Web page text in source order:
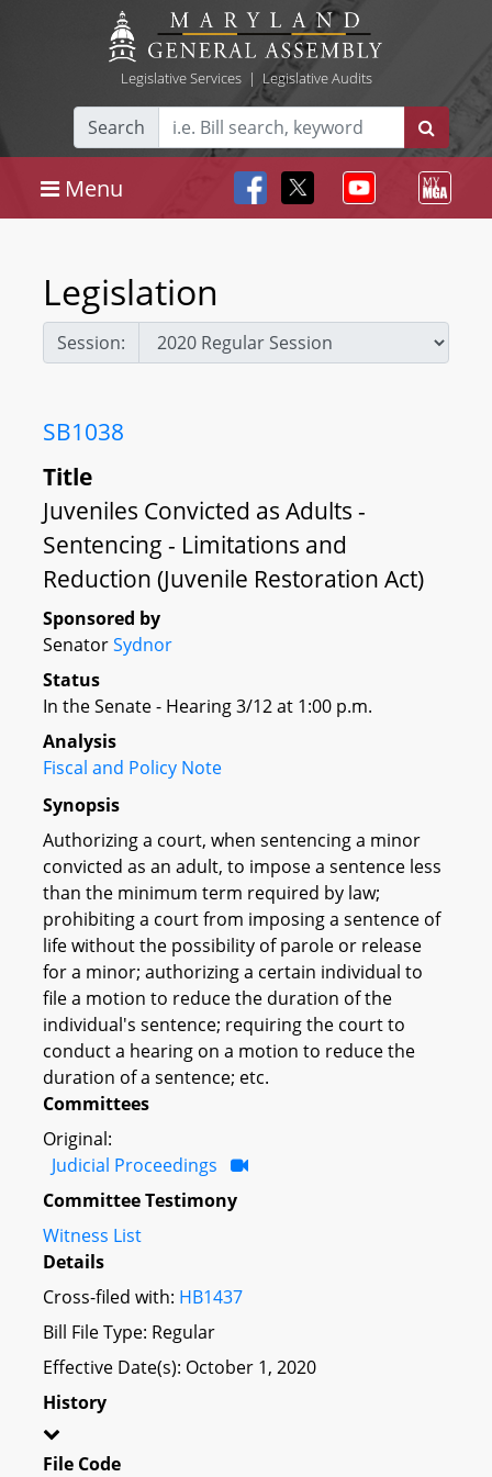
Legislative Services| Legislative Audits
Search
Menu
Legislation
Session:
SB1038
Title
Juveniles Convicted as Adults -
Sentencing - Limitations and
Reduction (Juvenile Restoration Act)
Sponsored by
SenatorSydnor
Status
In the Senate - Hearing 3/12 at 1:00 p.m.
Analysis
Fiscal and Policy Note
Synopsis
Authorizing a court, when sentencing a minor
convicted as an adult, to impose a sentence less
than the minimum term required by law;
prohibiting a court from imposing a sentence of
life without the possibility of parole or release
for a minor; authorizing a certain individual to
file a motion to reduce the duration of the
individual's sentence; requiring the court to
conduct a hearing on a motion to reduce the
duration of a sentence; etc.
Committees
Original:
Judicial Proceedings
Committee Testimony
Witness List
Details
Cross-filed with: HB1437
Bill File Type: Regular
Effective Date(s): October 1, 2020
History
File Code